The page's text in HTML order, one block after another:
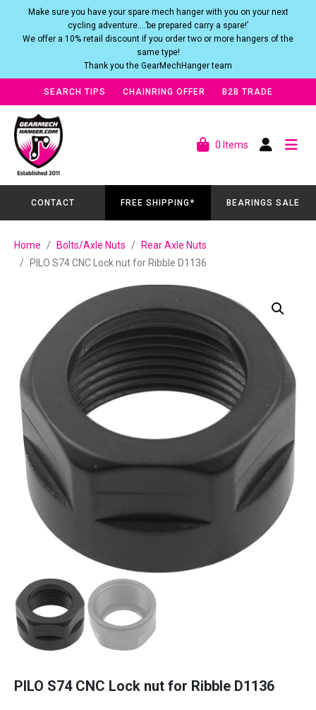
Make sure you have your spare mech hanger with you on your next
cycling adventure….’be prepared carry a spare!’
We offer a 10% retail discount if you order two or more hangers of the
same type!
Thank you the GearMechHanger team
SEARCH TIPS CHAINRING OFFER B2B TRADE
0 Items
CONTACT FREE SHIPPING* BEARINGS SALE
Home Bolts/Axle Nuts
Rear Axle Nuts
PILO S74 CNC Lock nut for Ribble D1136
PILO S74 CNC Lock nut for Ribble D1136